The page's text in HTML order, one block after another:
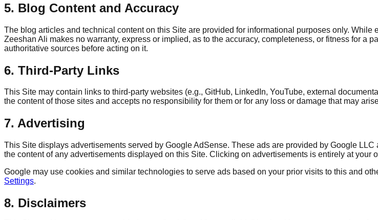
5. Blog Content and Accuracy
The blog articles and technical content on this Site are provided for informational purposes only.
Zeeshan Ali makes no warranty, express or implied, as to the accuracy, completeness, or fitness for a
authoritative sources before acting on it.
6. Third-Party Links
This Site may contain links to third-party websites (e.g., GitHub, LinkedIn, YouTube, external
the content of those sites and accepts no responsibility for them or for any loss or damage that may
7. Advertising
This Site displays advertisements served by Google AdSense. These ads are provided by Google
the content of any advertisements displayed on this Site. Clicking on advertisements is entirely at your
Google may use cookies and similar technologies to serve ads based on your prior visits to this and
Settings.
8. Disclaimers